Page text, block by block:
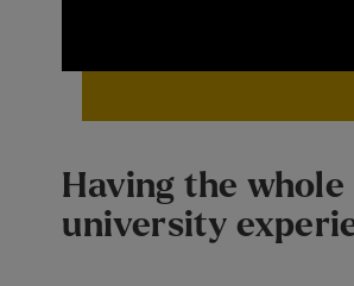
Having the whole
university